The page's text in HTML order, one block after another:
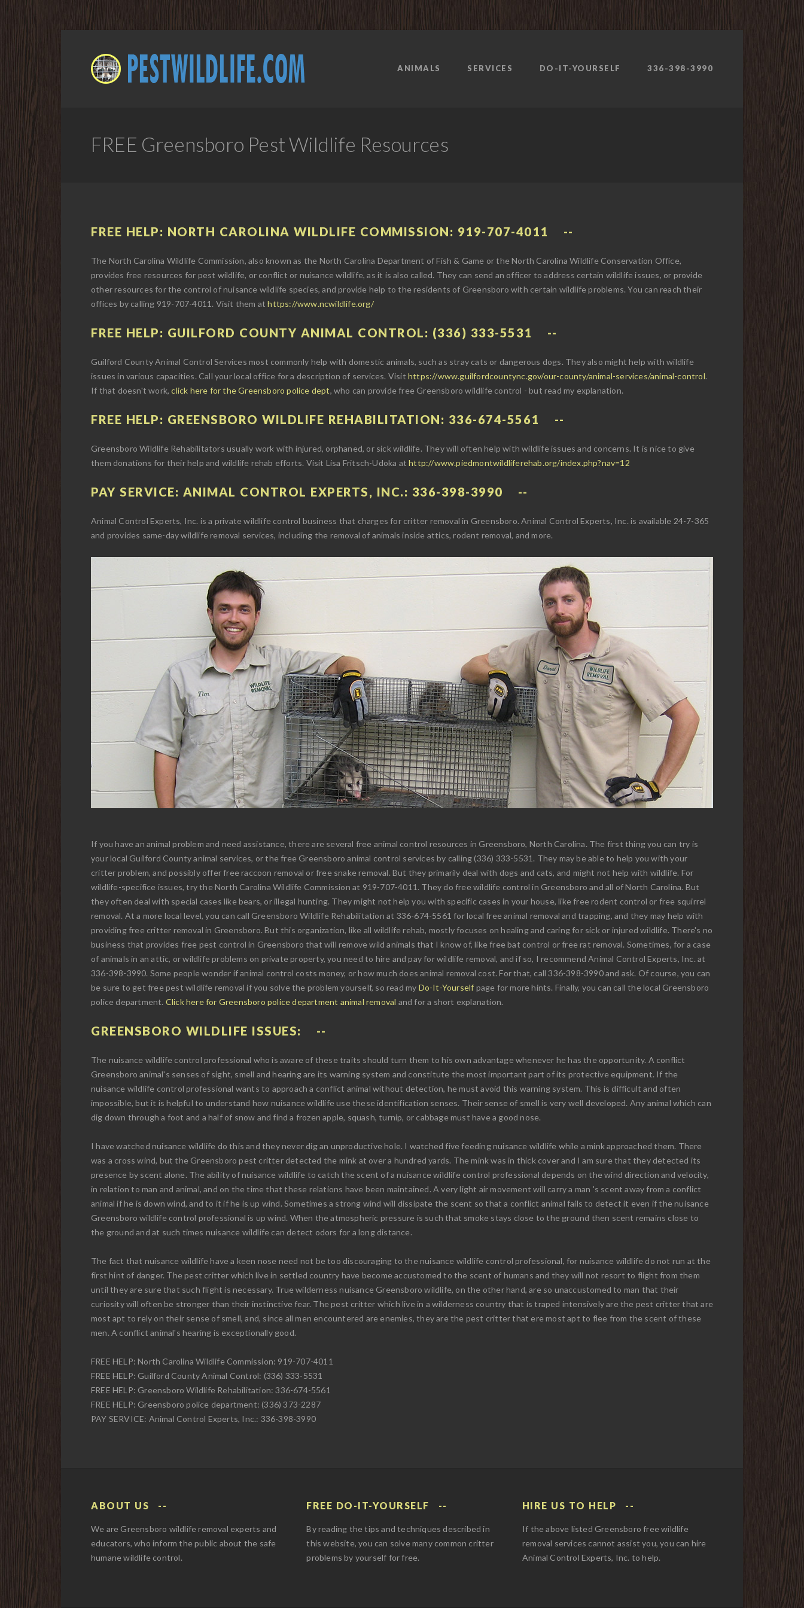
ANIMALS SERVICES DO-IT-YOURSELF 336-398-3990
FREE Greensboro Pest Wildlife Resources
FREE HELP: NORTH CAROLINA WILDLIFE COMMISSION: 919-707-4011
The North Carolina Wildlife Commission, also known as the North Carolina Department of Fish & Game or the North Carolina Wildlife Conservation Office,
provides free resources for pest wildlife, or conflict or nuisance wildlife, as it is also called. They can send an officer to address certain wildlife issues, or provide
other resources for the control of nuisance wildlife species, and provide help to the residents of Greensboro with certain wildlife problems. You can reach their
offices by calling 919-707-4011. Visit them athttps://www.ncwildlife.org/
FREE HELP: GUILFORD COUNTY ANIMAL CONTROL: (336) 333-5531
Guilford County Animal Control Services most commonly help with domestic animals, such as stray cats or dangerous dogs. They also might help with wildlife
issues in various capacities. Call your local office for a description of services. Visithttps://www.guilfordcountync.gov/our-county/animal-services/animal-control.
If that doesn't work,click here for the Greensboro police dept, who can provide free Greensboro wildlife control - but read my explanation.
FREE HELP: GREENSBORO WILDLIFE REHABILITATION: 336-674-5561
Greensboro Wildlife Rehabilitators usually work with injured, orphaned, or sick wildlife. They will often help with wildlife issues and concerns. It is nice to give
them donations for their help and wildlife rehab efforts. Visit Lisa Fritsch-Udoka athttp://www.piedmontwildliferehab.org/index.php?nav=12
PAY SERVICE: ANIMAL CONTROL EXPERTS, INC.: 336-398-3990
Animal Control Experts, Inc. is a private wildlife control business that charges for critter removal in Greensboro. Animal Control Experts, Inc. is available 24-7-365
and provides same-day wildlife removal services, including the removal of animals inside attics, rodent removal, and more.
If you have an animal problem and need assistance, there are several free animal control resources in Greensboro, North Carolina. The first thing you can try is
your local Guilford County animal services, or the free Greensboro animal control services by calling (336) 333-5531. They may be able to help you with your
critter problem, and possibly offer free raccoon removal or free snake removal. But they primarily deal with dogs and cats, and might not help with wildlife. For
wildlife-specifice issues, try the North Carolina Wildlife Commission at 919-707-4011. They do free wildlife control in Greensboro and all of North Carolina. But
they often deal with special cases like bears, or illegal hunting. They might not help you with specific cases in your house, like free rodent control or free squirrel
removal. At a more local level, you can call Greensboro Wildlife Rehabilitation at 336-674-5561 for local free animal removal and trapping, and they may help with
providing free critter removal in Greensboro. But this organization, like all wildlife rehab, mostly focuses on healing and caring for sick or injured wildlife. There's no
business that provides free pest control in Greensboro that will remove wild animals that I know of, like free bat control or free rat removal. Sometimes, for a case
of animals in an attic, or wildlife problems on private property, you need to hire and pay for wildlife removal, and if so, I recommend Animal Control Experts, Inc. at
336-398-3990. Some people wonder if animal control costs money, or how much does animal removal cost. For that, call 336-398-3990 and ask. Of course, you can
be sure to get free pest wildlife removal if you solve the problem yourself, so read my Do-It-Yourself page for more hints. Finally, you can call the local Greensboro
police department. Click here for Greensboro police department animal removal and for a short explanation.
GREENSBORO WILDLIFE ISSUES:
The nuisance wildlife control professional who is aware of these traits should turn them to his own advantage whenever he has the opportunity. A conflict
Greensboro animal's senses of sight, smell and hearing are its warning system and constitute the most important part of its protective equipment. If the
nuisance wildlife control professional wants to approach a conflict animal without detection, he must avoid this warning system. This is difficult and often
impossible, but it is helpful to understand how nuisance wildlife use these identification senses. Their sense of smell is very well developed. Any animal which can
dig down through a foot and a half of snow and find a frozen apple, squash, turnip, or cabbage must have a good nose.
I have watched nuisance wildlife do this and they never dig an unproductive hole. I watched five feeding nuisance wildlife while a mink approached them. There
was a cross wind, but the Greensboro pest critter detected the mink at over a hundred yards. The mink was in thick cover and I am sure that they detected its
presence by scent alone. The ability of nuisance wildlife to catch the scent of a nuisance wildlife control professional depends on the wind direction and velocity,
in relation to man and animal, and on the time that these relations have been maintained. A very light air movement will carry a man 's scent away from a conflict
animal if he is down wind, and to it if he is up wind. Sometimes a strong wind will dissipate the scent so that a conflict animal fails to detect it even if the nuisance
Greensboro wildlife control professional is up wind. When the atmospheric pressure is such that smoke stays close to the ground then scent remains close to
the ground and at such times nuisance wildlife can detect odors for a long distance.
The fact that nuisance wildlife have a keen nose need not be too discouraging to the nuisance wildlife control professional, for nuisance wildlife do not run at the
first hint of danger. The pest critter which live in settled country have become accustomed to the scent of humans and they will not resort to flight from them
until they are sure that such flight is necessary. True wilderness nuisance Greensboro wildlife, on the other hand, are so unaccustomed to man that their
curiosity will often be stronger than their instinctive fear. The pest critter which live in a wilderness country that is traped intensively are the pest critter that are
most apt to rely on their sense of smell, and, since all men encountered are enemies, they are the pest critter that ere most apt to flee from the scent of these
men. A conflict animal's hearing is exceptionally good.
FREE HELP: North Carolina Wildlife Commission: 919-707-4011
FREE HELP: Guilford County Animal Control: (336) 333-5531
FREE HELP: Greensboro Wildlife Rehabilitation: 336-674-5561
FREE HELP: Greensboro police department: (336) 373-2287
PAY SERVICE: Animal Control Experts, Inc.: 336-398-3990
ABOUT US
We are Greensboro wildlife removal experts and
educators, who inform the public about the safe
humane wildlife control.
FREE DO-IT-YOURSELF
By reading the tips and techniques described in
this website, you can solve many common critter
problems by yourself for free.
HIRE US TO HELP
If the above listed Greensboro free wildlife
removal services cannot assist you, you can hire
Animal Control Experts, Inc. to help.